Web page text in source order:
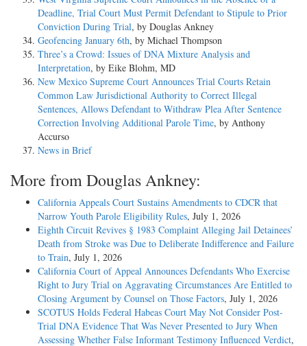
Deadline, Trial Court Must Permit Defendant to Stipule to Prior
Conviction During Trial, by Douglas Ankney
Geofencing January 6th, by Michael Thompson
Three’s a Crowd: Issues of DNA Mixture Analysis and
Interpretation, by Eike Blohm, MD
New Mexico Supreme Court Announces Trial Courts Retain
Common Law Jurisdictional Authority to Correct Illegal
Sentences, Allows Defendant to Withdraw Plea After Sentence
Correction Involving Additional Parole Time, by Anthony
Accurso
News in Brief
More from Douglas Ankney:
California Appeals Court Sustains Amendments to CDCR that
Narrow Youth Parole Eligibility Rules, July 1, 2026
Eighth Circuit Revives § 1983 Complaint Alleging Jail Detainees’
Death from Stroke was Due to Deliberate Indifference and Failure
to Train, July 1, 2026
California Court of Appeal Announces Defendants Who Exercise
Right to Jury Trial on Aggravating Circumstances Are Entitled to
Closing Argument by Counsel on Those Factors, July 1, 2026
SCOTUS Holds Federal Habeas Court May Not Consider Post-
Trial DNA Evidence That Was Never Presented to Jury When
Assessing Whether False Informant Testimony Influenced Verdict,